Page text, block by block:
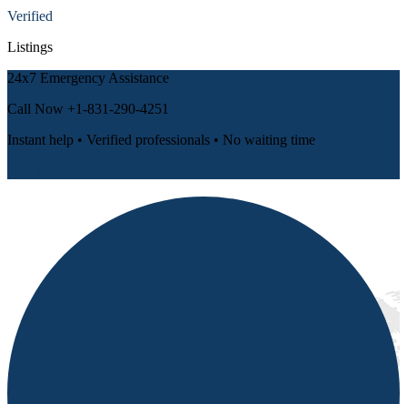
Verified
Listings
24x7 Emergency Assistance
Call Now +1-831-290-4251
Instant help • Verified professionals • No waiting time